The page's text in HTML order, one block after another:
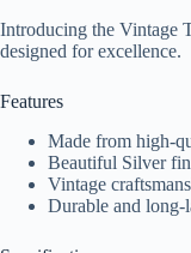
Introducing the Vintage
designed for excellence.
Features
Made from high-
Beautiful Silver
Vintage
Durable and long-